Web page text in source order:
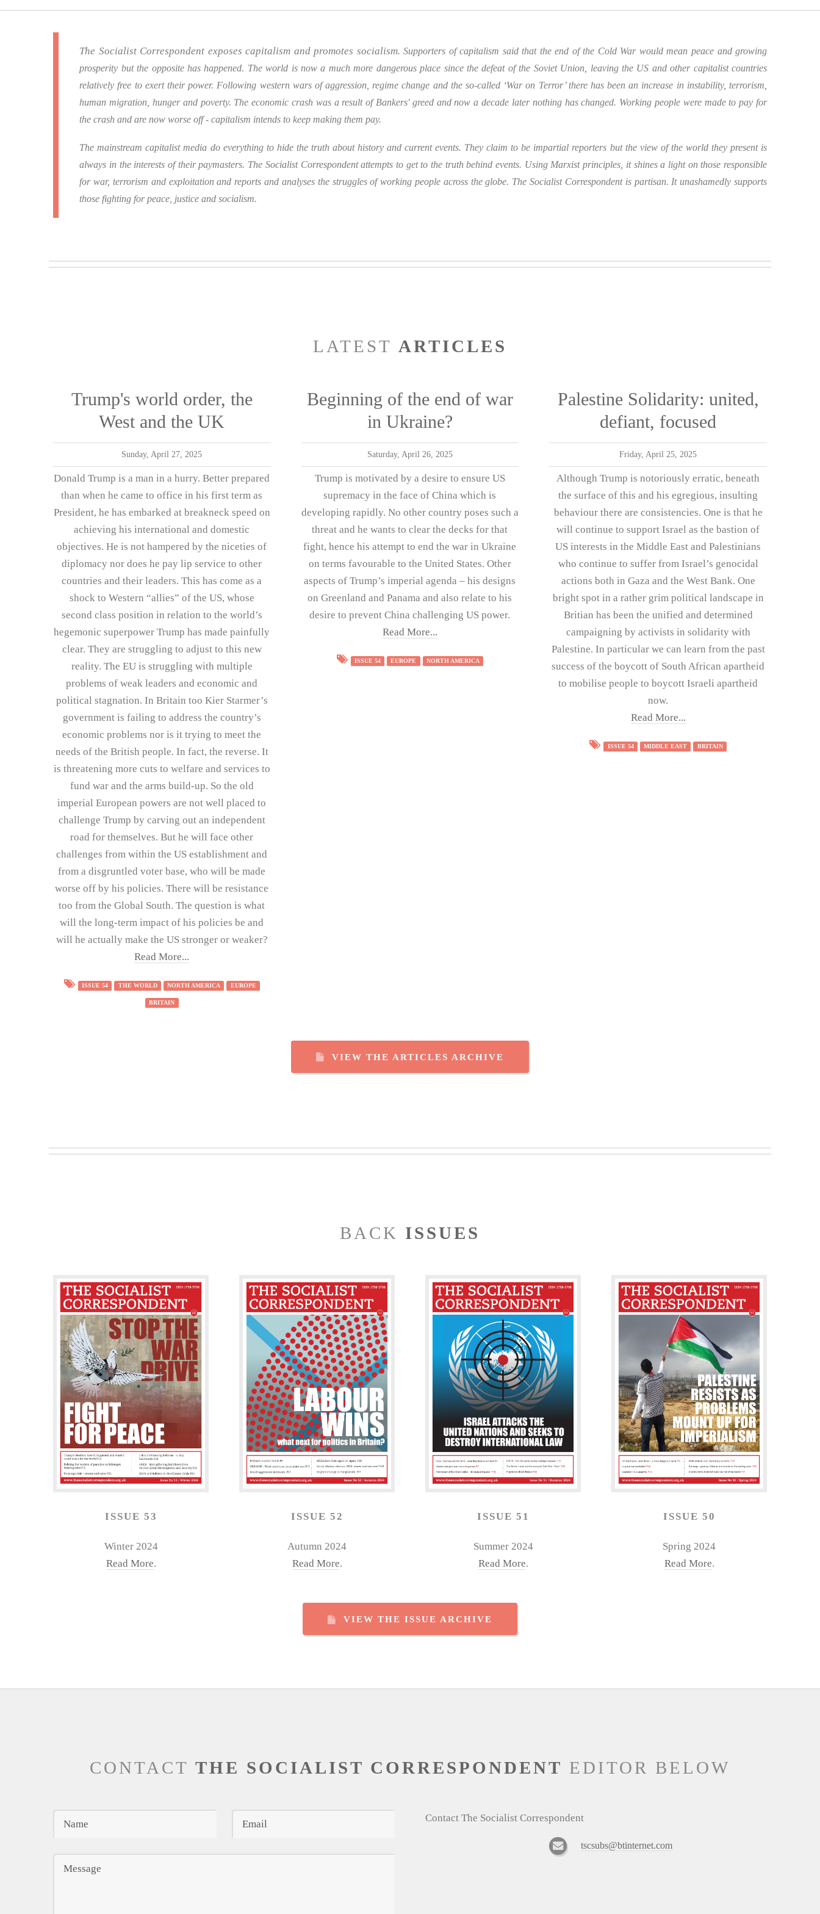
The Socialist Correspondent exposes capitalism and promotes socialism.Supporters of capitalism said that the end of the Cold War would mean peace and growing
prosperity but the opposite has happened. The world is now a much more dangerous place since the defeat of the Soviet Union, leaving the US and other capitalist countries
relatively free to exert their power. Following western wars of aggression, regime change and the so-called ‘War on Terror’ there has been an increase in instability, terrorism,
human migration, hunger and poverty. The economic crash was a result of Bankers' greed and now a decade later nothing has changed. Working people were made to pay for
the crash and are now worse off - capitalism intends to keep making them pay.
The mainstream capitalist media do everything to hide the truth about history and current events. They claim to be impartial reporters but the view of the world they present is
always in the interests of their paymasters. The Socialist Correspondent attempts to get to the truth behind events. Using Marxist principles, it shines a light on those responsible
for war, terrorism and exploitation and reports and analyses the struggles of working people across the globe. The Socialist Correspondent is partisan. It unashamedly supports
those fighting for peace, justice and socialism.
LATEST ARTICLES
Trump's world order, the
West and the UK
Sunday, April 27, 2025
Donald Trump is a man in a hurry. Better prepared
than when he came to office in his first term as
President, he has embarked at breakneck speed on
achieving his international and domestic
objectives. He is not hampered by the niceties of
diplomacy nor does he pay lip service to other
countries and their leaders. This has come as a
shock to Western “allies” of the US, whose
second class position in relation to the world’s
hegemonic superpower Trump has made painfully
clear. They are struggling to adjust to this new
reality. The EU is struggling with multiple
problems of weak leaders and economic and
political stagnation. In Britain too Kier Starmer’s
government is failing to address the country’s
economic problems nor is it trying to meet the
needs of the British people. In fact, the reverse. It
is threatening more cuts to welfare and services to
fund war and the arms build-up. So the old
imperial European powers are not well placed to
challenge Trump by carving out an independent
road for themselves. But he will face other
challenges from within the US establishment and
from a disgruntled voter base, who will be made
worse off by his policies. There will be resistance
too from the Global South. The question is what
will the long-term impact of his policies be and
will he actually make the US stronger or weaker?
Read More...
ISSUE 54 THE WORLD NORTH AMERICA EUROPE
BRITAIN
Beginning of the end of war
in Ukraine?
Saturday, April 26, 2025
Trump is motivated by a desire to ensure US
supremacy in the face of China which is
developing rapidly. No other country poses such a
threat and he wants to clear the decks for that
fight, hence his attempt to end the war in Ukraine
on terms favourable to the United States. Other
aspects of Trump’s imperial agenda – his designs
on Greenland and Panama and also relate to his
desire to prevent China challenging US power.
Read More...
ISSUE 54 EUROPE NORTH AMERICA
Palestine Solidarity: united,
defiant, focused
Friday, April 25, 2025
Although Trump is notoriously erratic, beneath
the surface of this and his egregious, insulting
behaviour there are consistencies. One is that he
will continue to support Israel as the bastion of
US interests in the Middle East and Palestinians
who continue to suffer from Israel’s genocidal
actions both in Gaza and the West Bank. One
bright spot in a rather grim political landscape in
Britian has been the unified and determined
campaigning by activists in solidarity with
Palestine. In particular we can learn from the past
success of the boycott of South African apartheid
to mobilise people to boycott Israeli apartheid
now.
Read More...
ISSUE 54 MIDDLE EAST BRITAIN
VIEW THE ARTICLES ARCHIVE
BACK ISSUES
ISSUE 53
Winter 2024
Read More.
ISSUE 52
Autumn 2024
Read More.
ISSUE 51
Summer 2024
Read More.
ISSUE 50
Spring 2024
Read More.
VIEW THE ISSUE ARCHIVE
CONTACT THE SOCIALIST CORRESPONDENT EDITOR BELOW
Contact The Socialist Correspondent
tscsubs@btinternet.com